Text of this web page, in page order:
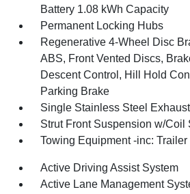
Battery 1.08 kWh Capacity
Permanent Locking Hubs
Regenerative 4-Wheel Disc
ABS, Front Vented Discs,
Descent Control, Hill Hold
Parking Brake
Single Stainless Steel Exhaust
Strut Front Suspension w/Coil
Towing Equipment -inc: Trailer
Active Driving Assist System
Active Lane Management